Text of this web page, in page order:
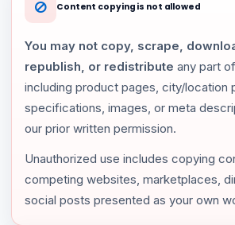
Content copying is not allowed
You may not copy, scrape,
republish, or redistribute any part
including product pages, city/location
specifications, images, or meta
our prior written permission.
Unauthorized use includes copying
competing websites, marketplaces,
social posts presented as your own